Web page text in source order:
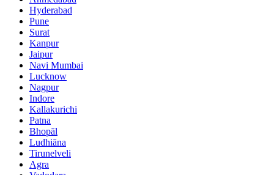
Hyderabad
Pune
Surat
Kanpur
Jaipur
Navi Mumbai
Lucknow
Nagpur
Indore
Kallakurichi
Patna
Bhopāl
Ludhiāna
Tirunelveli
Agra